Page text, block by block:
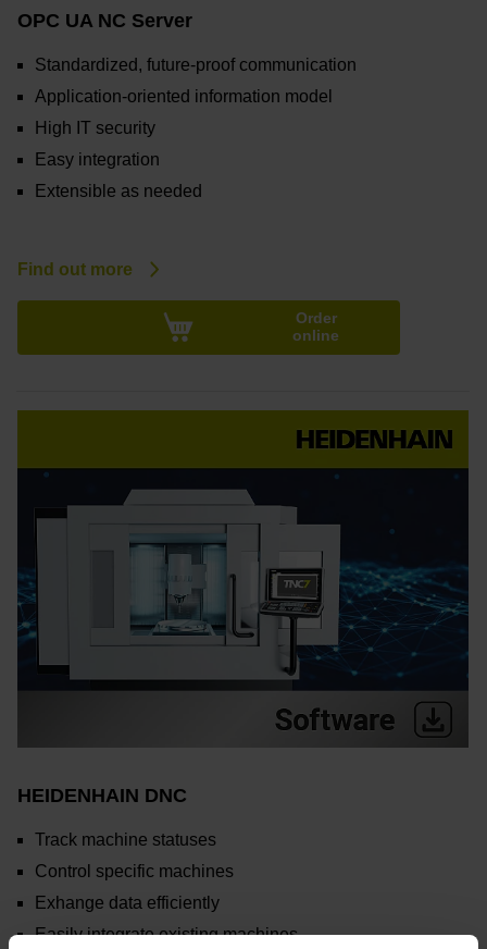
OPC UA NC Server
Standardized, future-proof communication
Application-oriented information model
High IT security
Easy integration
Extensible as needed
Find out more
Order
online
HEIDENHAIN DNC
Track machine statuses
Control specific machines
Exhange data efficiently
Easily integrate existing machines